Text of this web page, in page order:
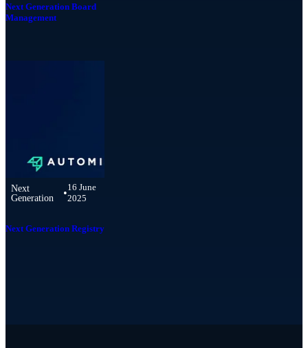
Next Generation Board
Management
Next
Generation
•16 June
2025
Next Generation Registry